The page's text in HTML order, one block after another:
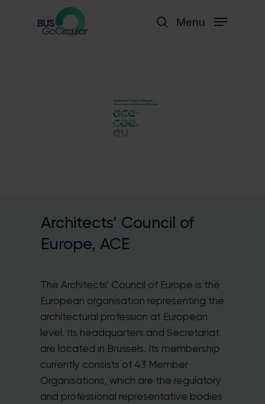
search
Menu
Architects’ Council of
Europe, ACE
The Architects’ Council of Europe is the
European organisation representing the
architectural profession at European
level. Its headquarters and Secretariat
are located in Brussels. Its membership
currently consists of 43 Member
Organisations, which are the regulatory
and professional representative bodies